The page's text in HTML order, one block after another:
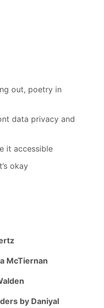
out, poetry in
data privacy and
it accessible
okay
McTiernan
by Daniyal